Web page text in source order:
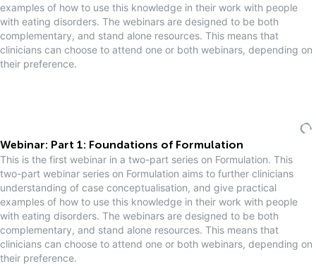
examples of how to use this knowledge in their work with people
with eating disorders. The webinars are designed to be both
complementary, and stand alone resources. This means that
clinicians can choose to attend one or both webinars, depending on
their preference.
Webinar: Part 1: Foundations of Formulation
This is the first webinar in a two-part series on Formulation. This
two-part webinar series on Formulation aims to further clinicians
understanding of case conceptualisation, and give practical
examples of how to use this knowledge in their work with people
with eating disorders. The webinars are designed to be both
complementary, and stand alone resources. This means that
clinicians can choose to attend one or both webinars, depending on
their preference.